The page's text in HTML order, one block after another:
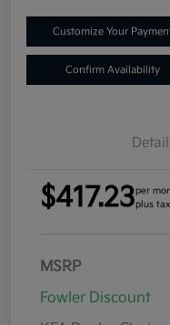
Customize Your
Confirm Availability
$417.23per
plus
MSRP
Fowler Discount